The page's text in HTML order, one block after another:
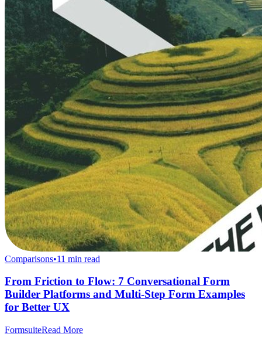
Comparisons•11 min read
From Friction to Flow: 7 Conversational Form
Builder Platforms and Multi-Step Form Examples
for Better UX
FormsuiteRead More